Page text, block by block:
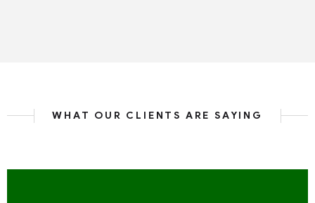
WHAT OUR CLIENTS ARE SAYING